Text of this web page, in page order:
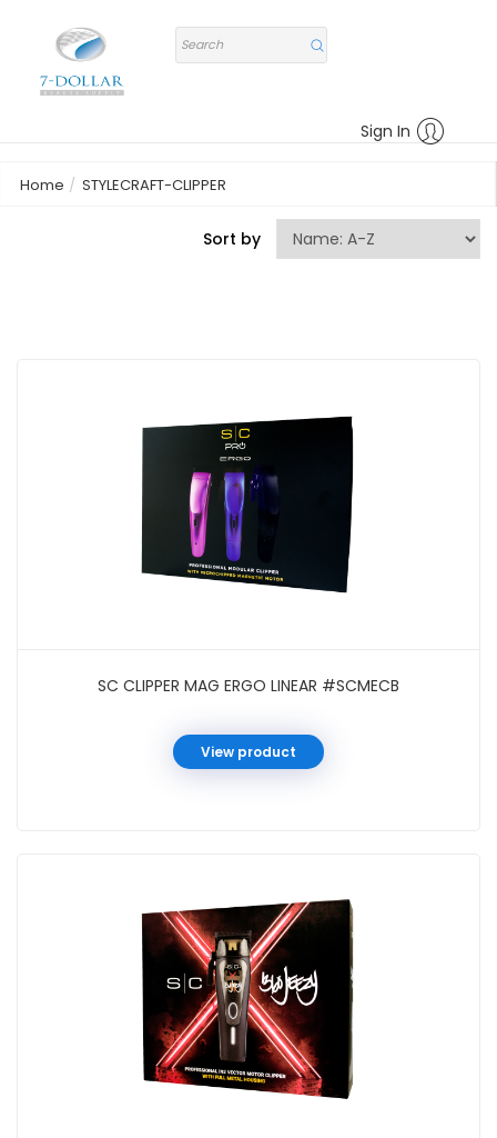
Sign In
Home STYLECRAFT-CLIPPER
Sort by
SC CLIPPER MAG ERGO LINEAR #SCMECB
View product